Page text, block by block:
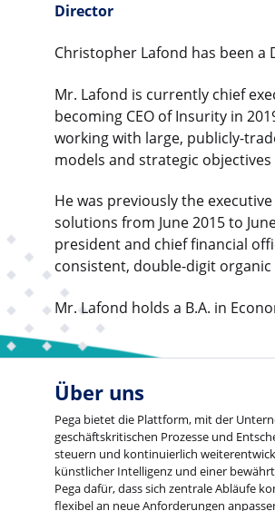
Director
Christopher Lafond has been a
Mr. Lafond is currently chief
becoming CEO of Insurity in
working with large, publicly-
models and strategic
He was previously the
solutions from June 2015 to
president and chief financial
consistent, double-digit
Mr. Lafond holds a B.A. in
Über uns
Pega bietet die Plattform, mit der
geschäftskritischen Prozesse und
steuern und kontinuierlich
künstlicher Intelligenz und einer
Pega dafür, dass sich zentrale Abläufe
flexibel an neue Anforderungen